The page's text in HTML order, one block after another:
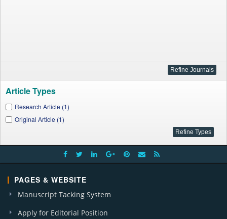
Article Types
Research Article (1)
Original Article (1)
PAGES & WEBSITE
Manuscript Tacking System
Apply for Editorial Position